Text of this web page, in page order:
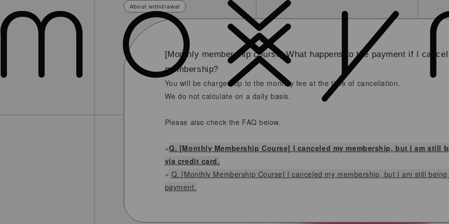
About withdrawal
[Monthly membership course] What happens to the payment if I
membership?
You will be charged up to the monthly fee at the time of cancellation.
We do not calculate on a daily basis.
Please also check the FAQ below.
»Q. [Monthly Membership Course] I canceled my membership, but I am still
via credit card.
» Q. [Monthly Membership Course] I canceled my membership, but I am still
payment.